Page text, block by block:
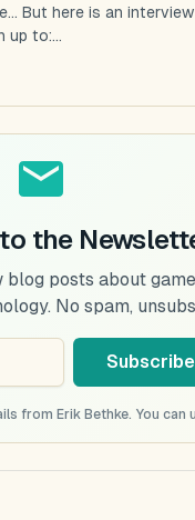
But here is an
up to:...
the
posts about
No spam,
Subscribe
from Erik Bethke. You can